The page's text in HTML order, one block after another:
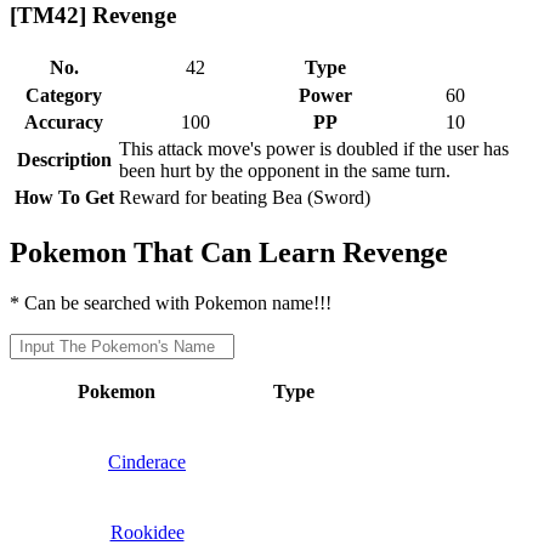
[TM42] Revenge
No. 42
Type
Category
Power
60
Accuracy
100 PP
10
Description
This attack move's power is doubled if the user has
been hurt by the opponent in the same turn.
How To Get Reward for beating Bea (Sword)
Pokemon That Can Learn Revenge
* Can be searched with Pokemon name!!!
Pokemon Type
Cinderace
Rookidee